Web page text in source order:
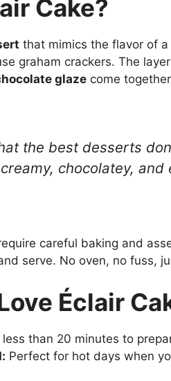
Cake?
that mimics the flavor of
graham crackers. The
glaze come
the best desserts
chocolatey, and
careful baking and
serve. No oven, no fuss,
Éclair
less than 20 minutes to
Perfect for hot days when